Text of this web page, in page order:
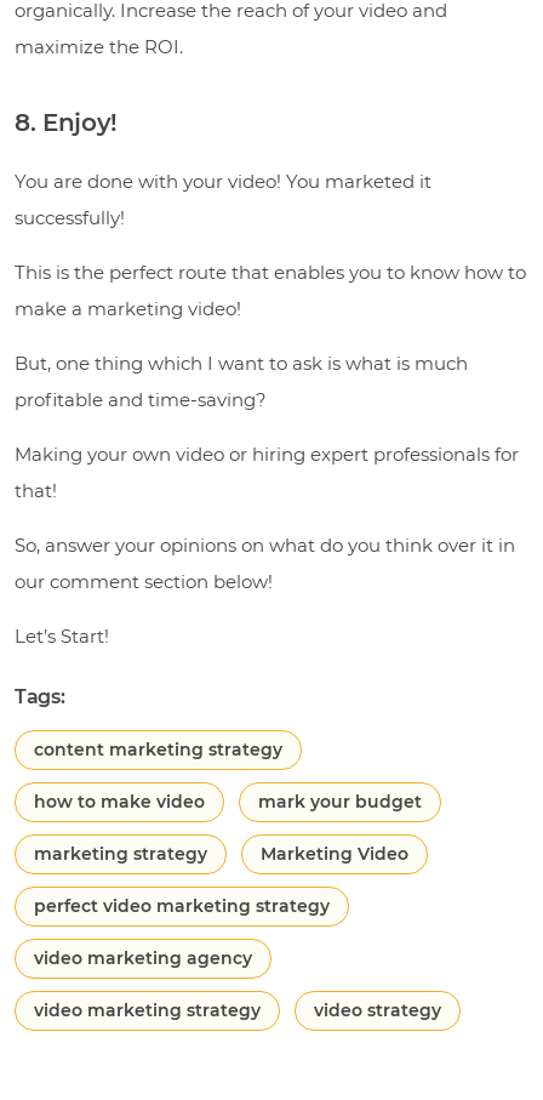
organically. Increase the reach of your video and
maximize the ROI.
8. Enjoy!
You are done with your video! You marketed it
successfully!
This is the perfect route that enables you to know how to
make a marketing video!
But, one thing which I want to ask is what is much
profitable and time-saving?
Making your own video or hiring expert professionals for
that!
So, answer your opinions on what do you think over it in
our comment section below!
Let’s Start!
Tags:
content marketing strategy
how to make video mark your budget
marketing strategy Marketing Video
perfect video marketing strategy
video marketing agency
video marketing strategy video strategy